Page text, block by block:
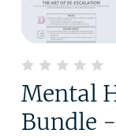
Mental
Bundle